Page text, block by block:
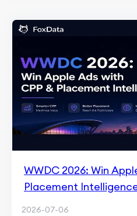
WWDC 2026: Win
Placement
2026-07-06